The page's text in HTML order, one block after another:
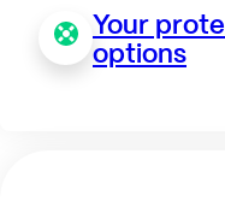
Your
options